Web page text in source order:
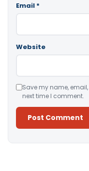
Email *
Website
Save my name,
next time I comment.